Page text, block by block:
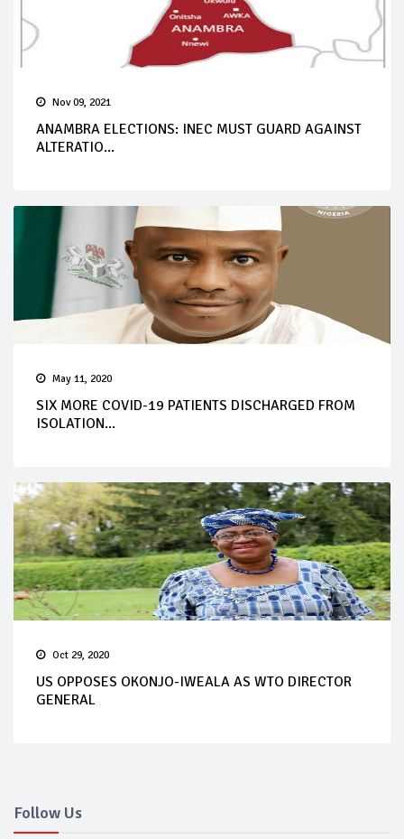
Nov 09, 2021
ANAMBRA ELECTIONS: INEC MUST GUARD AGAINST
ALTERATIO...
May 11, 2020
SIX MORE COVID-19 PATIENTS DISCHARGED FROM
ISOLATION...
Oct 29, 2020
US OPPOSES OKONJO-IWEALA AS WTO DIRECTOR
GENERAL
Follow Us